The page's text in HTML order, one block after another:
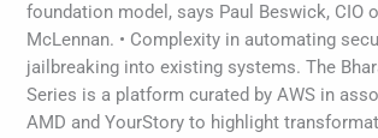
foundation model, says Paul Beswick, CIO
McLennan. • Complexity in automating
jailbreaking into existing systems. The
Series is a platform curated by AWS in
AMD and YourStory to highlight